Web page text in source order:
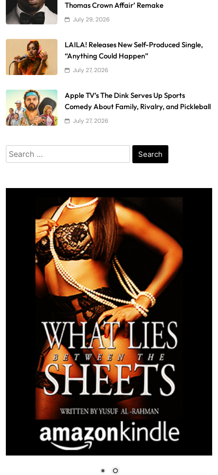
Thomas Crown Affair’ Remake
July 29, 2026
LAILA! Releases New Self-Produced Single,
“Anything Could Happen”
July 27, 2026
Apple TV’s The Dink Serves Up Sports
Comedy About Family, Rivalry, and Pickleball
July 27, 2026
Search
for: